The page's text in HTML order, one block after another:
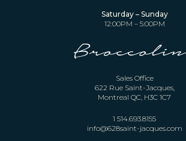
Sales Office
622 Rue Saint-Jacques,
Montreal QC, H3C 1C7
1 514.693.8155
info@628saint-jacques.com
Saturday – Sunday
12:00PM – 5:00PM